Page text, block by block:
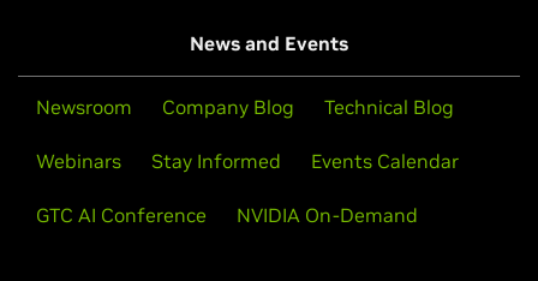
News and Events
Newsroom Company Blog Technical Blog
Webinars Stay Informed Events Calendar
GTC AI Conference NVIDIA On-Demand